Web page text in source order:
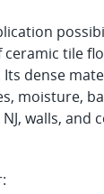
tile
dense
moisture,
walls, and